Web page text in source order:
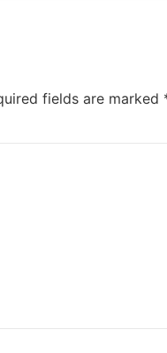
fields are marked